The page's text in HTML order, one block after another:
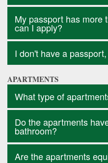
My passport has more
can I apply?
I don't have a
APARTMENTS
What type of
Do the apartments
bathroom?
Are the apartments